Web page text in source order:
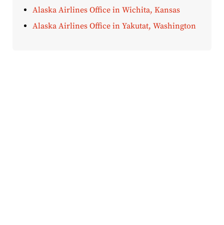
Alaska Airlines Office in Wichita, Kansas
Alaska Airlines Office in Yakutat, Washington